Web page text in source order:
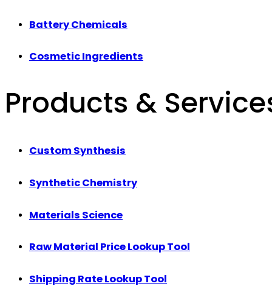
Battery Chemicals
Cosmetic Ingredients
Products &
Custom Synthesis
Synthetic Chemistry
Materials Science
Raw Material Price Lookup Tool
Shipping Rate Lookup Tool